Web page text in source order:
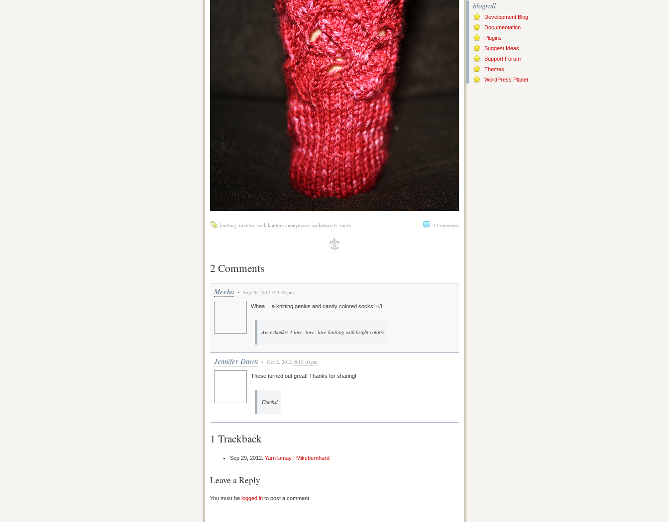
3 Comments
knitting, ravelry, sock knitters anonymous, sockdown 6, socks
2 Comments
Meeha • Sep 26, 2012 @3:28 pm
Whaa… a knitting genius and candy colored socks! <3
Aww thanks! I love, love, love knitting with bright colors!
Jennifer Dawn • Oct 2, 2012 @10:10 pm
These turned out great! Thanks for sharing!
Thanks!
1 Trackback
Sep 29, 2012: Yarn lamay | Mikebernhard
Leave a Reply
You must be logged in to post a comment.
blogroll
Development Blog
Documentation
Plugins
Suggest Ideas
Support Forum
Themes
WordPress Planet